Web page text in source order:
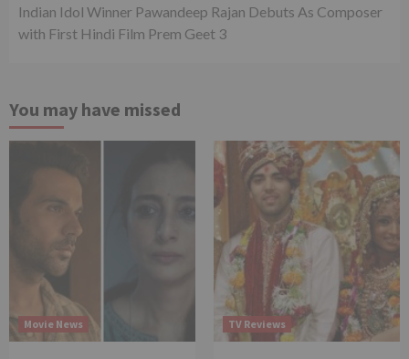
Indian Idol Winner Pawandeep Rajan Debuts As Composer
with First Hindi Film Prem Geet 3
You may have missed
Movie News TV Reviews